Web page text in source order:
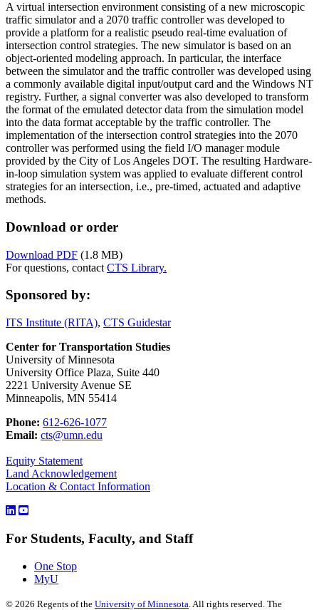
A virtual intersection environment consisting of a new microscopic
traffic simulator and a 2070 traffic controller was developed to
provide a platform for a realistic pseudo real-time evaluation of
intersection control strategies. The new simulator is based on an
object-oriented modeling approach. In particular, the interface
between the simulator and the traffic controller was developed using
a commonly available digital input/output card and the Windows NT
registry. Further, a signal converter was also developed to transform
the format of the emulated detector data from the simulation model
into the data format acceptable by the traffic controller. The
implementation of the intersection control strategies into the 2070
controller was performed using the field I/O manager module
provided by the City of Los Angeles DOT. The resulting Hardware-
in-loop simulation system was applied to evaluate different control
strategies for an intersection, i.e., pre-timed, actuated and adaptive
methods.
Download or order
Download PDF (1.8 MB)
For questions, contact CTS Library.
Sponsored by:
ITS Institute (RITA), CTS Guidestar
Center for Transportation Studies
University of Minnesota
University Office Plaza, Suite 440
2221 University Avenue SE
Minneapolis, MN 55414
Phone: 612-626-1077
Email: cts@umn.edu
Equity Statement
Land Acknowledgement
Location & Contact Information
For Students, Faculty, and Staff
One Stop
MyU
© 2026 Regents of the University of Minnesota . All rights reserved. The